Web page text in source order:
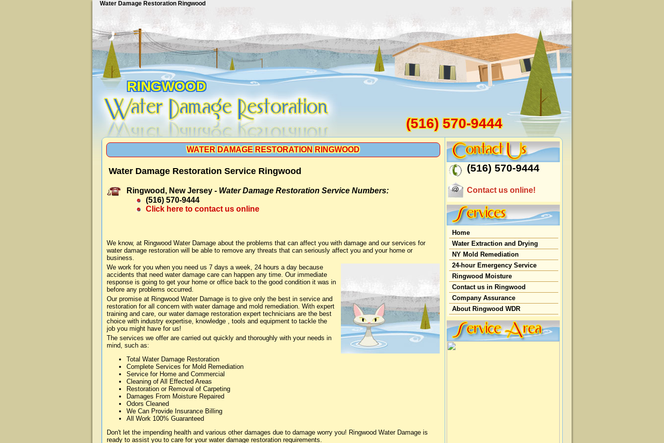
Water Damage Restoration Ringwood
RINGWOOD
(516) 570-9444
WATER DAMAGE RESTORATION RINGWOOD
Water Damage Restoration Service Ringwood
Ringwood, New Jersey - Water Damage Restoration Service Numbers:
(516) 570-9444
Click here to contact us online
We know, at Ringwood Water Damage about the problems that can affect you with damage and our services for
water damage restoration will be able to remove any threats that can seriously affect you and your home or
business.
We work for you when you need us 7 days a week, 24 hours a day because
accidents that need water damage care can happen any time. Our immediate
response is going to get your home or office back to the good condition it was in
before any problems occurred.
Our promise at Ringwood Water Damage is to give only the best in service and
restoration for all concern with water damage and mold remediation. With expert
training and care, our water damage restoration expert technicians are the best
choice with industry expertise, knowledge , tools and equipment to tackle the
job you might have for us!
The services we offer are carried out quickly and thoroughly with your needs in
mind, such as:
Total Water Damage Restoration
Complete Services for Mold Remediation
Service for Home and Commercial
Cleaning of All Effected Areas
Restoration or Removal of Carpeting
Damages From Moisture Repaired
Odors Cleaned
We Can Provide Insurance Billing
All Work 100% Guaranteed
Don't let the impending health and various other damages due to damage worry you! Ringwood Water Damage is
ready to assist you to care for your water damage restoration requirements.
(516) 570-9444
Contact us online!
Home
Water Extraction and Drying
NY Mold Remediation
24-hour Emergency Service
Ringwood Moisture
Contact us in Ringwood
Company Assurance
About Ringwood WDR